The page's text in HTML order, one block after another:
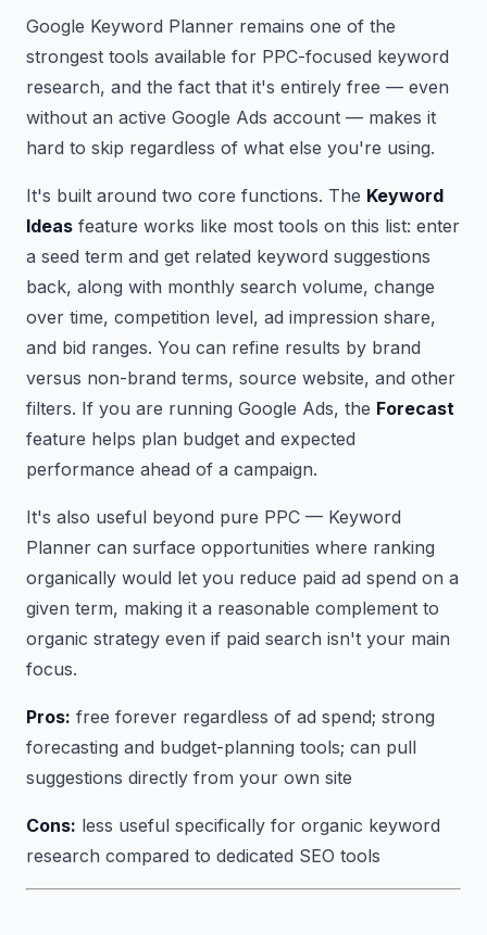
Google Keyword Planner remains one of the
strongest tools available for PPC-focused keyword
research, and the fact that it's entirely free — even
without an active Google Ads account — makes it
hard to skip regardless of what else you're using.
It's built around two core functions. The Keyword
Ideas feature works like most tools on this list: enter
a seed term and get related keyword suggestions
back, along with monthly search volume, change
over time, competition level, ad impression share,
and bid ranges. You can refine results by brand
versus non-brand terms, source website, and other
filters. If you are running Google Ads, the Forecast
feature helps plan budget and expected
performance ahead of a campaign.
It's also useful beyond pure PPC — Keyword
Planner can surface opportunities where ranking
organically would let you reduce paid ad spend on a
given term, making it a reasonable complement to
organic strategy even if paid search isn't your main
focus.
Pros: free forever regardless of ad spend; strong
forecasting and budget-planning tools; can pull
suggestions directly from your own site
Cons: less useful specifically for organic keyword
research compared to dedicated SEO tools